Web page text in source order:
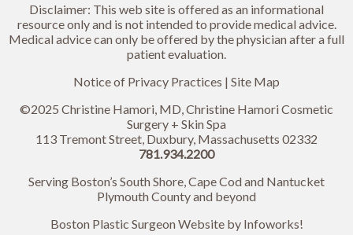
Disclaimer: This web site is offered as an informational
resource only and is not intended to provide medical advice.
Medical advice can only be offered by the physician after a full
patient evaluation.
Notice of Privacy Practices | Site Map
©2025 Christine Hamori, MD, Christine Hamori Cosmetic
Surgery + Skin Spa
113 Tremont Street, Duxbury, Massachusetts 02332
781.934.2200
Serving Boston’s South Shore, Cape Cod and Nantucket
Plymouth County and beyond
Boston Plastic Surgeon Website by Infoworks!